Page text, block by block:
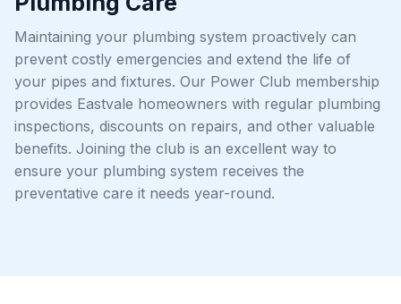
Maintaining your plumbing system proactively can
prevent costly emergencies and extend the life of
your pipes and fixtures. Our Power Club membership
provides Eastvale homeowners with regular plumbing
inspections, discounts on repairs, and other valuable
benefits. Joining the club is an excellent way to
ensure your plumbing system receives the
preventative care it needs year-round.